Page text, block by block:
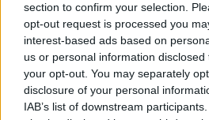
section to confirm your selection.
opt-out request is processed you
interest-based ads based on
us or personal information
your opt-out. You may separately
disclosure of your personal
IAB’s list of downstream
January 2024
December 2023
November 2023
August 2023